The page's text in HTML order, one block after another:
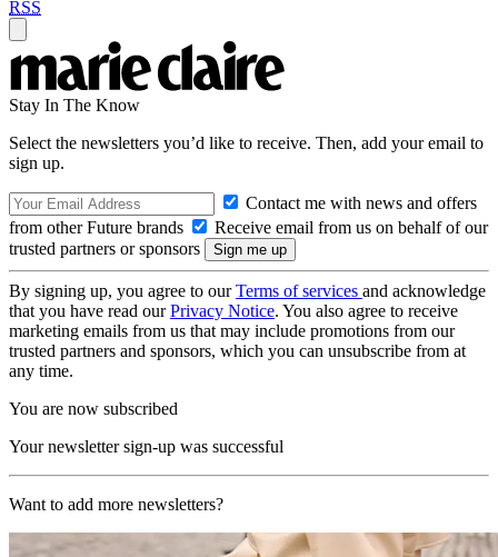
RSS
Stay In The Know
Select the newsletters you’d like to receive. Then, add your email to
sign up.
Contact me with news and offers
from other Future brands
Receive email from us on behalf of our
trusted partners or sponsors
By signing up, you agree to ourTerms of services and acknowledge
that you have read ourPrivacy Notice. You also agree to receive
marketing emails from us that may include promotions from our
trusted partners and sponsors, which you can unsubscribe from at
any time.
You are now subscribed
Your newsletter sign-up was successful
Want to add more newsletters?